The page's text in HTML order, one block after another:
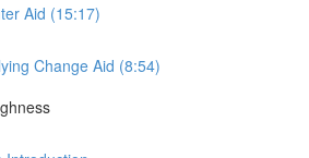
Aid (15:17)
Change Aid (8:54)